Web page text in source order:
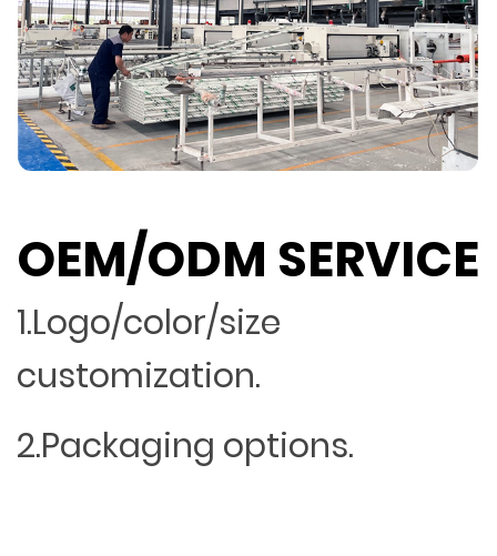
OEM/ODM SERVICE
1.Logo/color/size
customization.
2.Packaging options.